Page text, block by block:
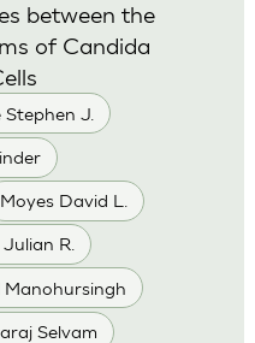
J.
Moyes David L.
R.
Manohursingh
Selvam
between the
of Candida